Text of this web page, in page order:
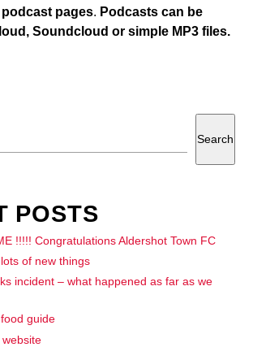
pages. Podcasts can be
Soundcloud or simple MP3 files.
Search
POSTS
!!!!! Congratulations Aldershot Town FC
of new things
incident – what happened as far as we
guide